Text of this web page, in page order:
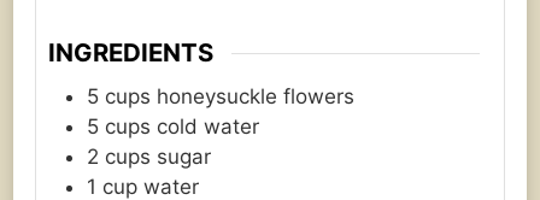
INGREDIENTS
5 cups honeysuckle flowers
5 cups cold water
2 cups sugar
1 cup water